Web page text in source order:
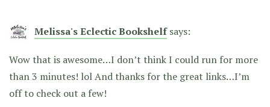
Melissa's Eclectic Bookshelf says:
Wow that is awesome…I don’t think I could run for more
than 3 minutes! lol And thanks for the great links…I’m
off to check out a few!